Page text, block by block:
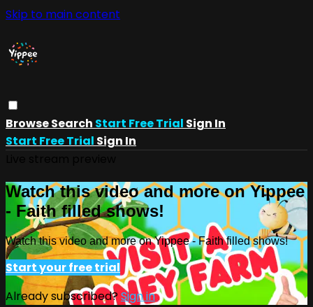
Skip to main content
BrowseSearch Start Free Trial Sign In
Start Free Trial Sign In
Watch this video and more on Yippee
- Faith filled shows!
Watch this video and more on Yippee - Faith filled shows!
Start your free trial
Already subscribed?Sign in